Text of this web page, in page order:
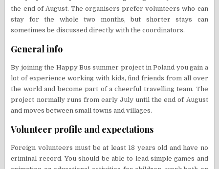
the end of August. The organisers prefer volunteers who can
stay for the whole two months, but shorter stays can
sometimes be discussed directly with the coordinators.
General info
By joining the Happy Bus summer project in Poland you gain a
lot of experience working with kids, find friends from all over
the world and become part of a cheerful travelling team. The
project normally runs from early July until the end of August
and moves between small towns and villages.
Volunteer profile and expectations
Foreign volunteers must be at least 18 years old and have no
criminal record. You should be able to lead simple games and